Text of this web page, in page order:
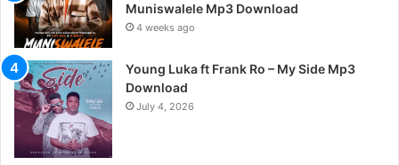
Muniswalele Mp3 Download
4 weeks ago
Young Luka ft Frank Ro – My Side Mp3
Download
July 4, 2026